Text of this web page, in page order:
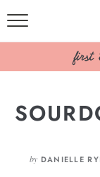
by DANIELLE